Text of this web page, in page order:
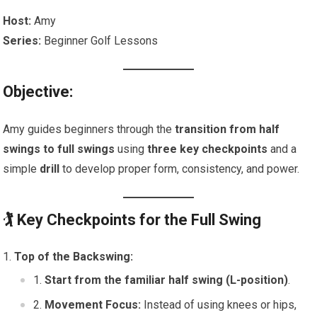
Host: Amy
Series: Beginner Golf Lessons
Objective:
Amy guides beginners through thetransition from half
swings to full swings usingthree key checkpoints and a
simple drill to develop proper form, consistency, and power.
🏌️ Key Checkpoints for the Full Swing
Top of the Backswing:
Start from the familiar half swing (L-position).
Movement Focus: Instead of using knees or hips,